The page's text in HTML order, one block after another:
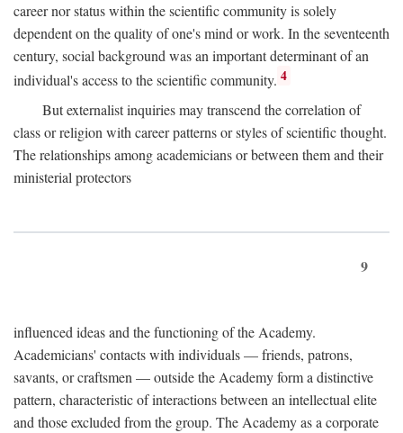
career nor status within the scientific community is solely
dependent on the quality of one's mind or work. In the seventeenth
century, social background was an important determinant of an
individual's access to the scientific community. 4
But externalist inquiries may transcend the correlation of
class or religion with career patterns or styles of scientific thought.
The relationships among academicians or between them and their
ministerial protectors
9
influenced ideas and the functioning of the Academy.
Academicians' contacts with individuals — friends, patrons,
savants, or craftsmen — outside the Academy form a distinctive
pattern, characteristic of interactions between an intellectual elite
and those excluded from the group. The Academy as a corporate